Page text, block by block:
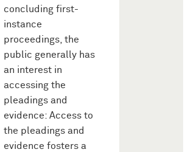
concluding first-
instance
proceedings, the
public generally has
an interest in
accessing the
pleadings and
evidence: Access to
the pleadings and
evidence fosters a